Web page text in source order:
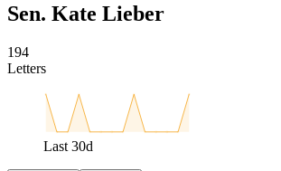
Sen. Kate Lieber
194
Letters
Last 30d